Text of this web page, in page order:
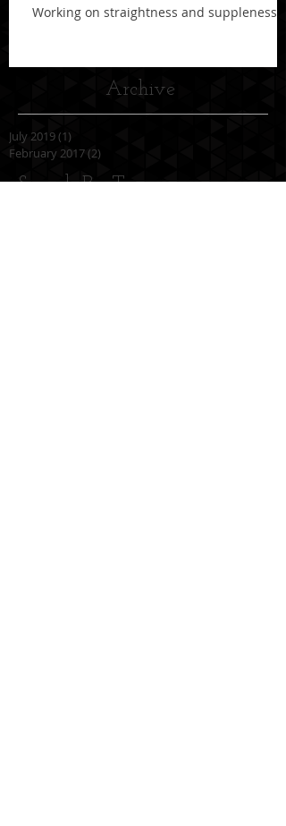
Archive
Search By Tags
Working on straightness and suppleness
July 2019(1)
February 2017(2)